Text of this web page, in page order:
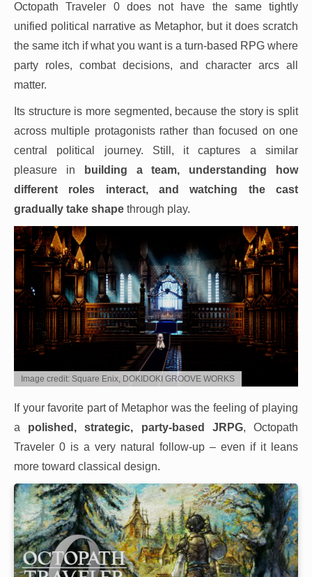
Octopath Traveler 0 does not have the same tightly
unified political narrative as Metaphor, but it does scratch
the same itch if what you want is a turn-based RPG where
party roles, combat decisions, and character arcs all
matter.
Its structure is more segmented, because the story is split
across multiple protagonists rather than focused on one
central political journey. Still, it captures a similar
pleasure in
building a team, understanding how
different roles interact, and watching the cast
gradually take shape through play.
Image credit: Square Enix, DOKIDOKI GROOVE WORKS
If your favorite part of Metaphor was the feeling of playing
a polished, strategic, party-based JRPG, Octopath
Traveler 0 is a very natural follow-up – even if it leans
more toward classical design.